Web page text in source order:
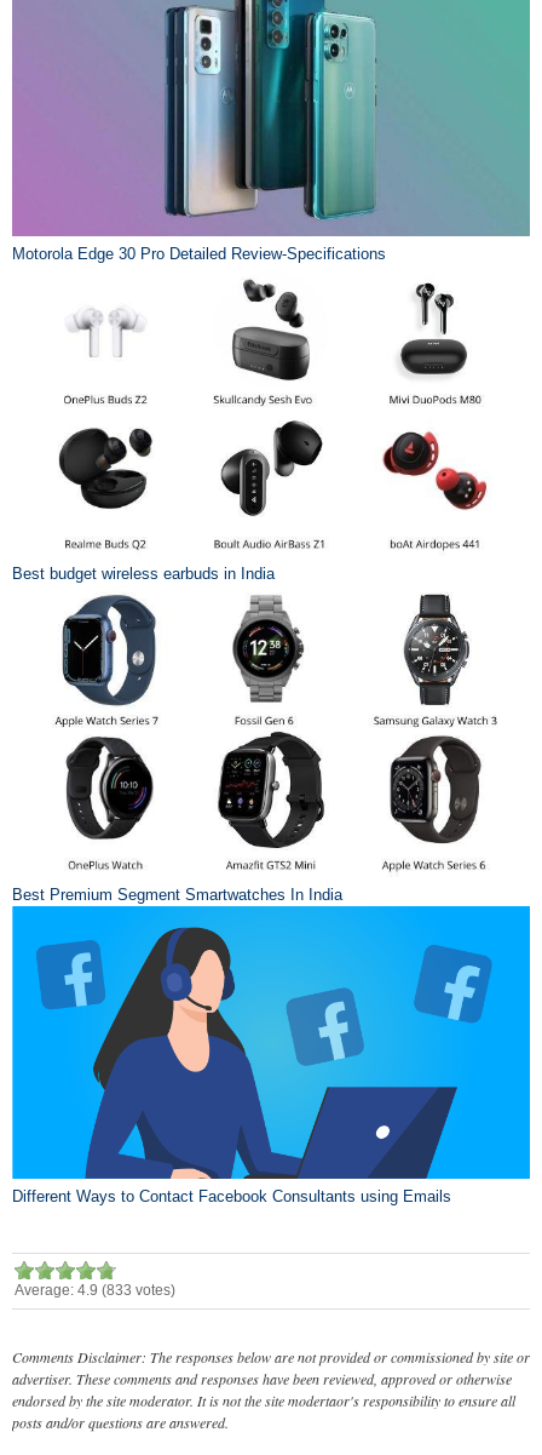
Motorola Edge 30 Pro Detailed Review-Specifications
Best budget wireless earbuds in India
Best Premium Segment Smartwatches In India
Different Ways to Contact Facebook Consultants using Emails
Average: 4.9 (833 votes)
Comments Disclaimer: The responses below are not provided or commissioned by site or
advertiser. These comments and responses have been reviewed, approved or otherwise
endorsed by the site moderator. It is not the site modertaor's responsibility to ensure all
posts and/or questions are answered.